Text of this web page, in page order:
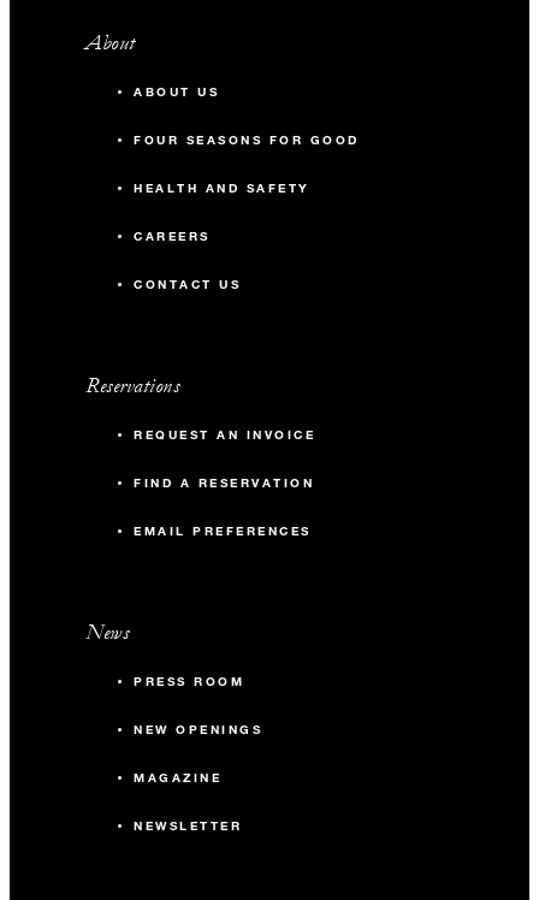
About
ABOUT US
FOUR SEASONS FOR GOOD
HEALTH AND SAFETY
CAREERS
CONTACT US
Reservations
REQUEST AN INVOICE
FIND A RESERVATION
EMAIL PREFERENCES
News
PRESS ROOM
NEW OPENINGS
MAGAZINE
NEWSLETTER